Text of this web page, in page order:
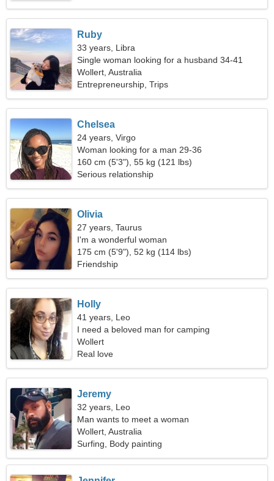
Ruby
33 years, Libra
Single woman looking for a husband 34-41
Wollert, Australia
Entrepreneurship, Trips
Chelsea
24 years, Virgo
Woman looking for a man 29-36
160 cm (5'3"), 55 kg (121 lbs)
Serious relationship
Olivia
27 years, Taurus
I'm a wonderful woman
175 cm (5'9"), 52 kg (114 lbs)
Friendship
Holly
41 years, Leo
I need a beloved man for camping
Wollert
Real love
Jeremy
32 years, Leo
Man wants to meet a woman
Wollert, Australia
Surfing, Body painting